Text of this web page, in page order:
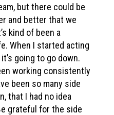
but there could be
and better that we
kind of been a
When I started acting
going to go down.
working consistently
been so many side
that I had no idea
grateful for the side